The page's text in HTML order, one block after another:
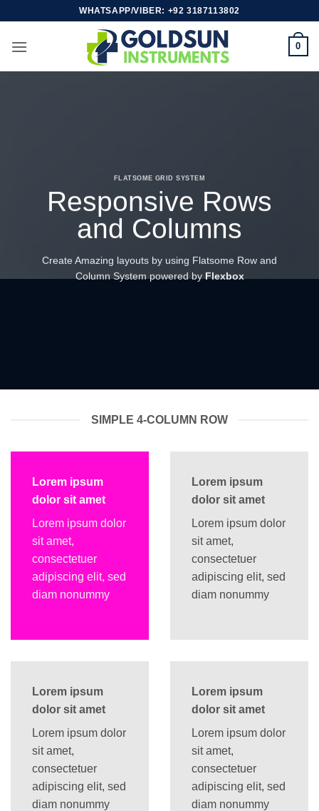
content
WHATSAPP/VIBER: +92 3187113802
0
FLATSOME GRID SYSTEM
Responsive Rows
and Columns
Create Amazing layouts by using Flatsome Row and
Column System powered byFlexbox
SIMPLE 4-COLUMN ROW
Lorem ipsum
dolor sit amet
Lorem ipsum dolor
sit amet,
consectetuer
adipiscing elit, sed
diam nonummy
Lorem ipsum
dolor sit amet
Lorem ipsum dolor
sit amet,
consectetuer
adipiscing elit, sed
diam nonummy
Lorem ipsum
dolor sit amet
Lorem ipsum dolor
sit amet,
consectetuer
adipiscing elit, sed
diam nonummy
Lorem ipsum
dolor sit amet
Lorem ipsum dolor
sit amet,
consectetuer
adipiscing elit, sed
diam nonummy